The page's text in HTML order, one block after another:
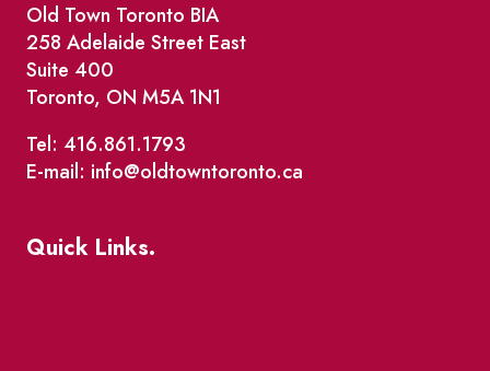
Old Town Toronto BIA
258 Adelaide Street East
Suite 400
Toronto, ON M5A 1N1
Tel: 416.861.1793
E-mail: info@oldtowntoronto.ca
Quick Links.